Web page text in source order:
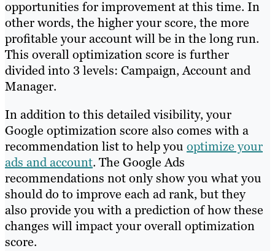
opportunities for improvement at this time. In
other words, the higher your score, the more
profitable your account will be in the long run.
This overall optimization score is further
divided into 3 levels: Campaign, Account and
Manager.
In addition to this detailed visibility, your
Google optimization score also comes with a
recommendation list to help you optimize your
ads and account. The Google Ads
recommendations not only show you what you
should do to improve each ad rank, but they
also provide you with a prediction of how these
changes will impact your overall optimization
score.